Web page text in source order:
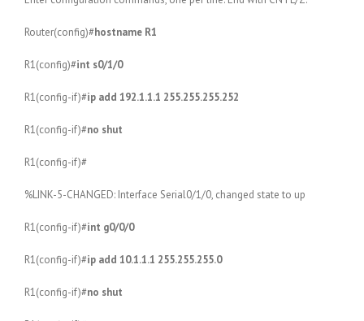
Router(config)#hostname R1
R1(config)#int s0/1/0
R1(config-if)#ip add 192.1.1.1 255.255.255.252
R1(config-if)#no shut
R1(config-if)#
%LINK-5-CHANGED: Interface Serial0/1/0, changed state to up
R1(config-if)#int g0/0/0
R1(config-if)#ip add 10.1.1.1 255.255.255.0
R1(config-if)#no shut